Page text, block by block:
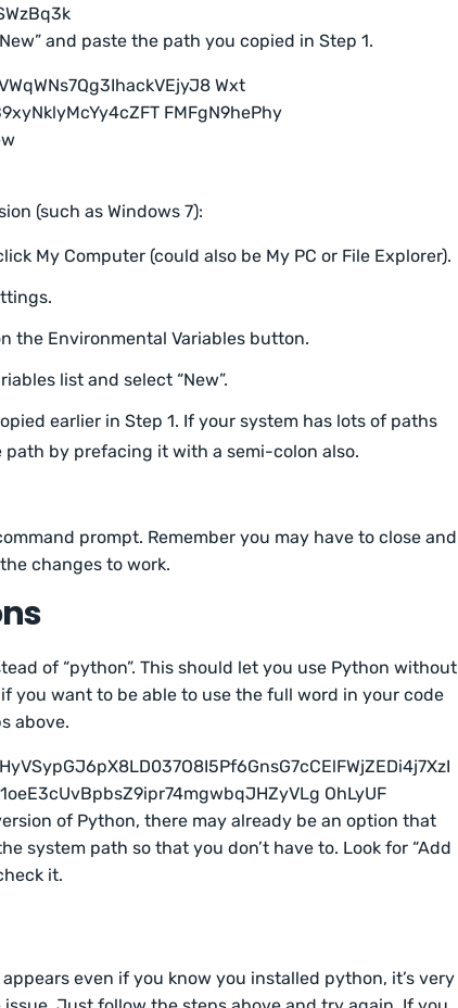
and paste the path you copied in Step 1.
(such as Windows 7):
My Computer (could also be My PC or File Explorer).
the Environmental Variables button.
list and select “New”.
earlier in Step 1. If your system has lots of paths
by prefacing it with a semi-colon also.
prompt. Remember you may have to close and
changes to work.
of “python”. This should let you use Python without
you want to be able to use the full word in your code
above.
of Python, there may already be an option that
system path so that you don’t have to. Look for “Add
it.
even if you know you installed python, it’s very